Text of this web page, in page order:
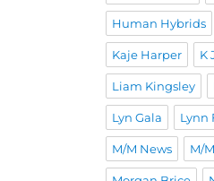
Human Hybrids
Kaje Harper K
Liam Kingsley
Lyn Gala Lynn
M/M News M/